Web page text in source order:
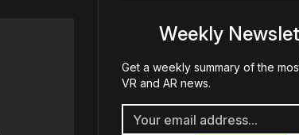
Weekly
Get a weekly summary of the
VR and AR news.